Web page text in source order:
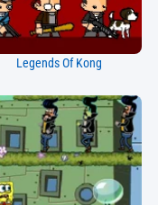
Legends Of Kong